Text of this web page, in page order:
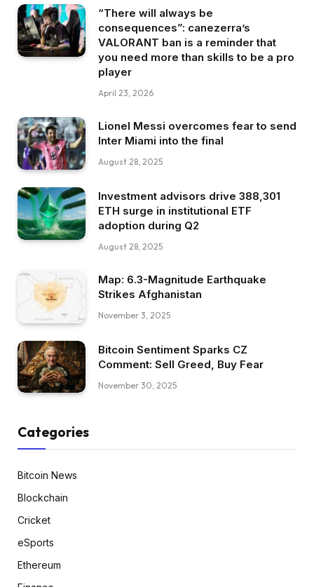
“There will always be
consequences”: canezerra’s
VALORANT ban is a reminder that
you need more than skills to be a pro
player
April 23, 2026
Lionel Messi overcomes fear to send
Inter Miami into the final
August 28, 2025
Investment advisors drive 388,301
ETH surge in institutional ETF
adoption during Q2
August 28, 2025
Map: 6.3-Magnitude Earthquake
Strikes Afghanistan
November 3, 2025
Bitcoin Sentiment Sparks CZ
Comment: Sell Greed, Buy Fear
November 30, 2025
Categories
Bitcoin News
Blockchain
Cricket
eSports
Ethereum